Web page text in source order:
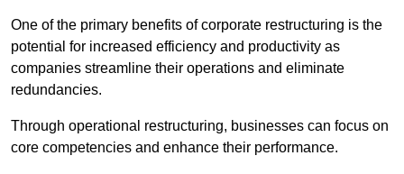
One of the primary benefits of corporate restructuring is the
potential for increased efficiency and productivity as
companies streamline their operations and eliminate
redundancies.
Through operational restructuring, businesses can focus on
core competencies and enhance their performance.